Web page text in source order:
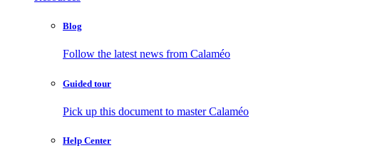
Blog
Follow the latest news from Calaméo
Guided tour
Pick up this document to master Calaméo
Help Center